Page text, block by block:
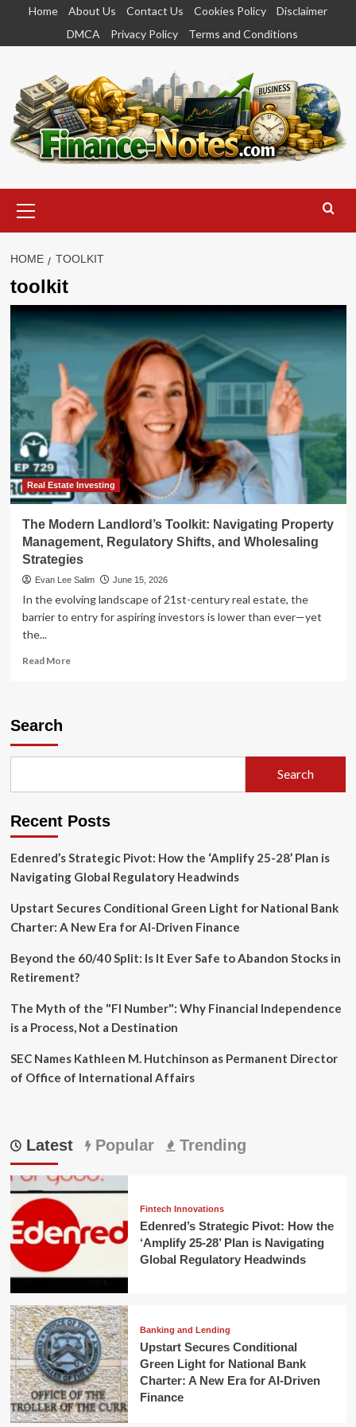
content
Home About Us Contact Us Cookies Policy
Disclaimer
DMCA
Privacy Policy Terms and Conditions
Menu
HOME TOOLKIT
toolkit
Real Estate Investing
The Modern Landlord’s Toolkit: Navigating Property
Management, Regulatory Shifts, and Wholesaling
Strategies
Evan Lee Salim June 15, 2026
In the evolving landscape of 21st-century real estate, the
barrier to entry for aspiring investors is lower than ever—yet
the...
Read MoreRead
Management,
Shifts,
Wholesaling
Search
Search
Recent Posts
Edenred’s Strategic Pivot: How the ‘Amplify 25-28’ Plan is
Navigating Global Regulatory Headwinds
Upstart Secures Conditional Green Light for National Bank
Charter: A New Era for AI-Driven Finance
Beyond the 60/40 Split: Is It Ever Safe to Abandon Stocks in
Retirement?
The Myth of the "FI Number": Why Financial Independence
is a Process, Not a Destination
SEC Names Kathleen M. Hutchinson as Permanent Director
of Office of International Affairs
Latest Popular Trending
Fintech Innovations
Edenred’s Strategic Pivot: How the
‘Amplify 25-28’ Plan is Navigating
Global Regulatory Headwinds
Banking and Lending
Upstart Secures Conditional
Green Light for National Bank
Charter: A New Era for AI-Driven
Finance